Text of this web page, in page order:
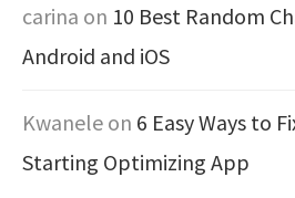
carina on 10 Best Random
Android and iOS
Kwanele on 6 Easy Ways to
Starting Optimizing App